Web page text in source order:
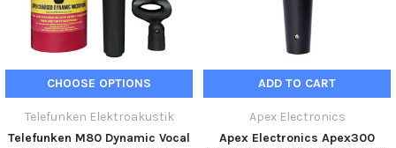
CHOOSE OPTIONS
Telefunken Elektroakustik
Telefunken M80 Dynamic Vocal
ADD TO CART
Apex Electronics
Apex Electronics Apex300